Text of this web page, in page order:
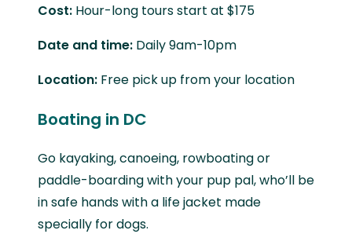
Cost: Hour-long tours start at $175
Date and time: Daily 9am-10pm
Location: Free pick up from your location
Boating in DC
Go kayaking, canoeing, rowboating or
paddle-boarding with your pup pal, who’ll be
in safe hands with a life jacket made
specially for dogs.